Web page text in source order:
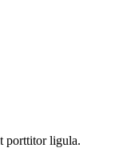
porttitor ligula.